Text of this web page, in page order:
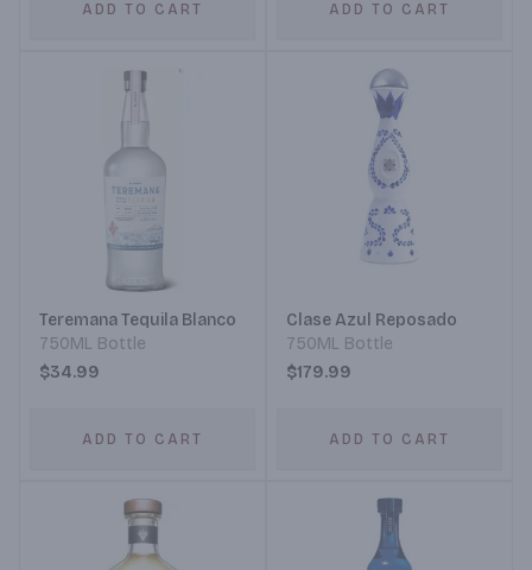
ADD TO CART ADD TO CART
Teremana Tequila Blanco
750ML Bottle
$34.99
ADD TO CART
Clase Azul Reposado
750ML Bottle
$179.99
ADD TO CART